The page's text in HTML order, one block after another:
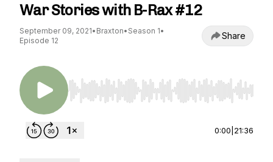
War Stories with B-Rax #12
September 09, 2021• Braxton• Season 1•
Episode 12
Share
Use Left/Right to seek, Home/End to jump to
0:00 21:36